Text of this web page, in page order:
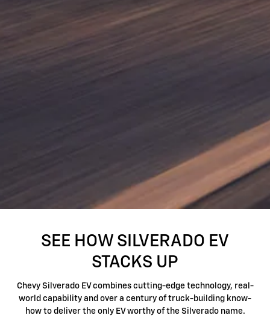
SEE HOW SILVERADO EV
STACKS UP
Chevy Silverado EV combines cutting-edge technology, real-
world capability and over a century of truck-building know-
how to deliver the only EV worthy of the Silverado name.